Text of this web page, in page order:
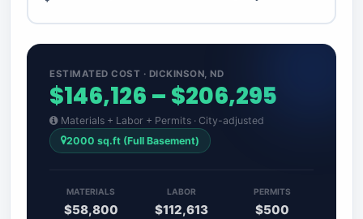
ESTIMATED COST · DICKINSON, ND
$146,126 – $206,295
Materials + Labor + Permits · City-adjusted
2000 sq.ft (Full Basement)
MATERIALS
$58,800
LABOR
$112,613
PERMITS
$500